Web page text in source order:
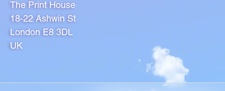
The Print House
18-22 Ashwin St
London E8 3DL
UK